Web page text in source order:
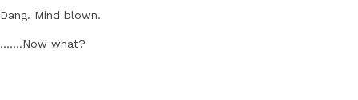
Dang. Mind blown.
…….Now what?